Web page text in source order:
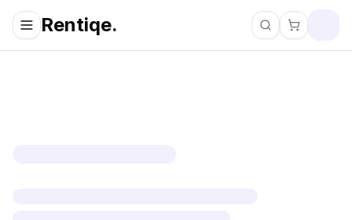
Rentiqe. Search